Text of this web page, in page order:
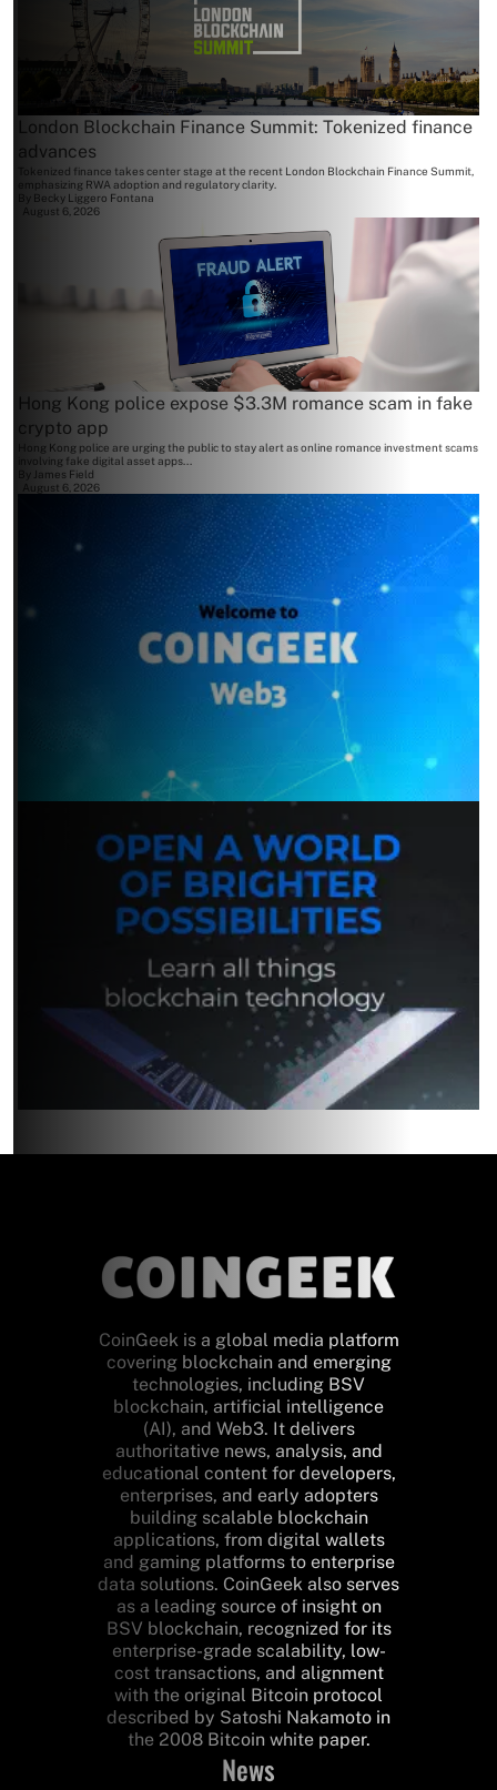
London Blockchain Finance Summit: Tokenized finance
advances
Tokenized finance takes center stage at the recent London Blockchain Finance Summit,
emphasizing RWA adoption and regulatory clarity.
By Becky Liggero Fontana
August 6, 2026
Hong Kong police expose $3.3M romance scam in fake
crypto app
Hong Kong police are urging the public to stay alert as online romance investment scams
involving fake digital asset apps...
James Field
August 6, 2026
CoinGeek is a global media platform
covering blockchain and emerging
technologies, including BSV
blockchain, artificial intelligence
(AI), and Web3. It delivers
authoritative news, analysis, and
educational content for developers,
enterprises, and early adopters
building scalable blockchain
applications, from digital wallets
and gaming platforms to enterprise
data solutions. CoinGeek also serves
as a leading source of insight on
BSV blockchain, recognized for its
enterprise-grade scalability, low-
cost transactions, and alignment
with the original Bitcoin protocol
described by Satoshi Nakamoto in
the 2008 Bitcoin white paper.
News